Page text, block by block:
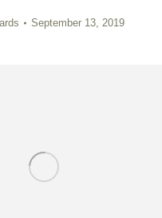
September 13, 2019